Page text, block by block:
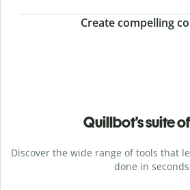
Create compelling
Quillbot’s suite
Discover the wide range of tools that
done in